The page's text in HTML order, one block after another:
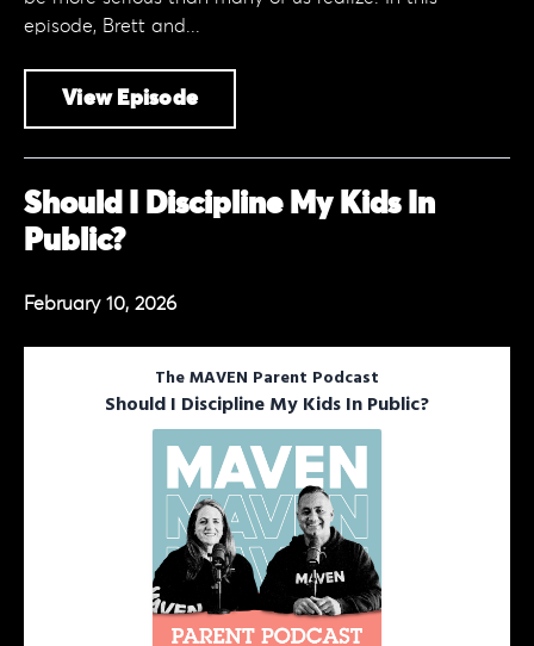
episode, Brett and...
View Episode
Should I Discipline My Kids In
Public?
February 10, 2026